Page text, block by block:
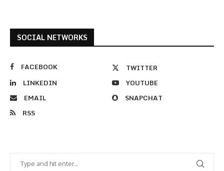
SOCIAL NETWORKS
FACEBOOK
TWITTER
LINKEDIN
YOUTUBE
EMAIL
SNAPCHAT
RSS